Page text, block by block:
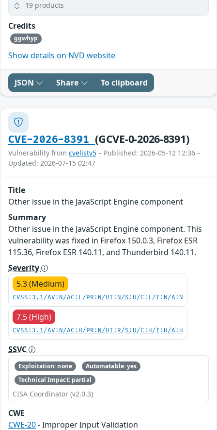
19 products
Credits
ggwhyp
Show details on NVD website
JSON Share To clipboard
CVE-2026-8391(GCVE-0-2026-8391)
Vulnerability from cvelistv5 – Published: 2026-05-12 12:36 –
Updated: 2026-07-15 02:47
Title
Other issue in the JavaScript Engine component
Summary
Other issue in the JavaScript Engine component. This
vulnerability was fixed in Firefox 150.0.3, Firefox ESR
115.36, Firefox ESR 140.11, and Thunderbird 140.11.
Severity
5.3 (Medium)
CVSS:3.1/AV:N/AC:L/PR:N/UI:N/S:U/C:L/I:N/A:N
7.5 (High)
CVSS:3.1/AV:N/AC:H/PR:N/UI:R/S:U/C:H/I:H/A:H
SSVC
Exploitation: none
Automatable: yes
Technical Impact: partial
CISA Coordinator (v2.0.3)
CWE
CWE-20- Improper Input Validation